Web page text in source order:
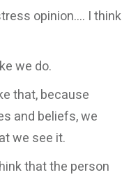
opinion…. I think
we do.
that, because
and beliefs, we
we see it.
that the person